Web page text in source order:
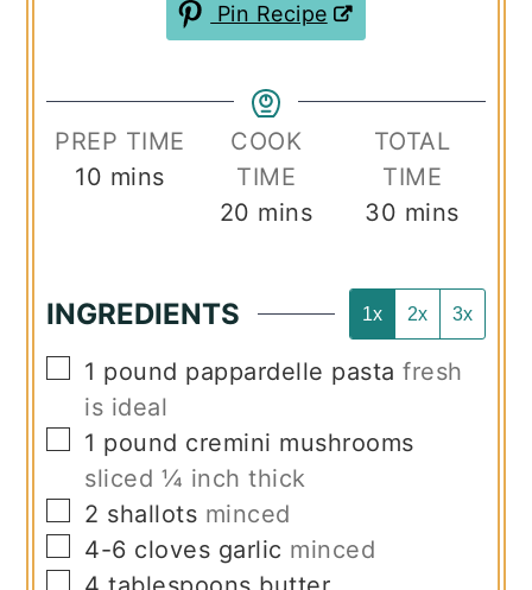
Pin Recipe
PREP TIME
10 minutes
mins
COOK
TIME
20 minutes
mins
TOTAL
TIME
30 minutes
mins
INGREDIENTS 1x 2x 3x
▢
1 pound pappardelle pasta fresh
is ideal
▢
1 pound cremini mushrooms
sliced ¼ inch thick
▢
2 shallots minced
▢
4-6 cloves garlic minced
▢